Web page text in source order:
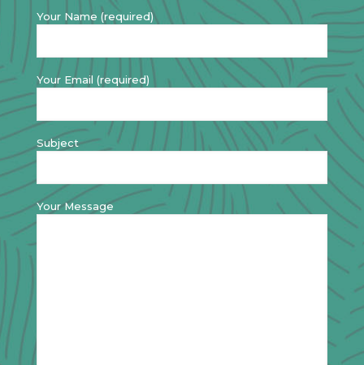
Your Name (required)
Your Email (required)
Subject
Your Message